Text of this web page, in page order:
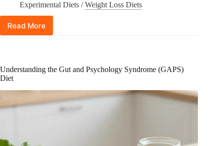
Experimental Diets /Weight Loss Diets
Read More
Human
Chorionic
Diet:
Does
Really
Work
Understanding the Gut and Psychology Syndrome (GAPS)
Diet